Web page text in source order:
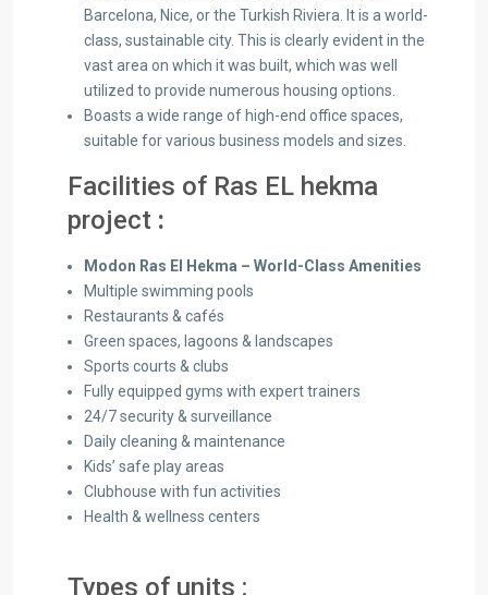
Barcelona, ​​Nice, or the Turkish Riviera. It is a world-
class, sustainable city. This is clearly evident in the
vast area on which it was built, which was well
utilized to provide numerous housing options.
Boasts a wide range of high-end office spaces,
suitable for various business models and sizes.
Facilities of Ras EL hekma
project :
Modon Ras El Hekma – World-Class Amenities
Multiple swimming pools
Restaurants & cafés
Green spaces, lagoons & landscapes
Sports courts & clubs
Fully equipped gyms with expert trainers
24/7 security & surveillance
Daily cleaning & maintenance
Kids’ safe play areas
Clubhouse with fun activities
Health & wellness centers
Types of units :